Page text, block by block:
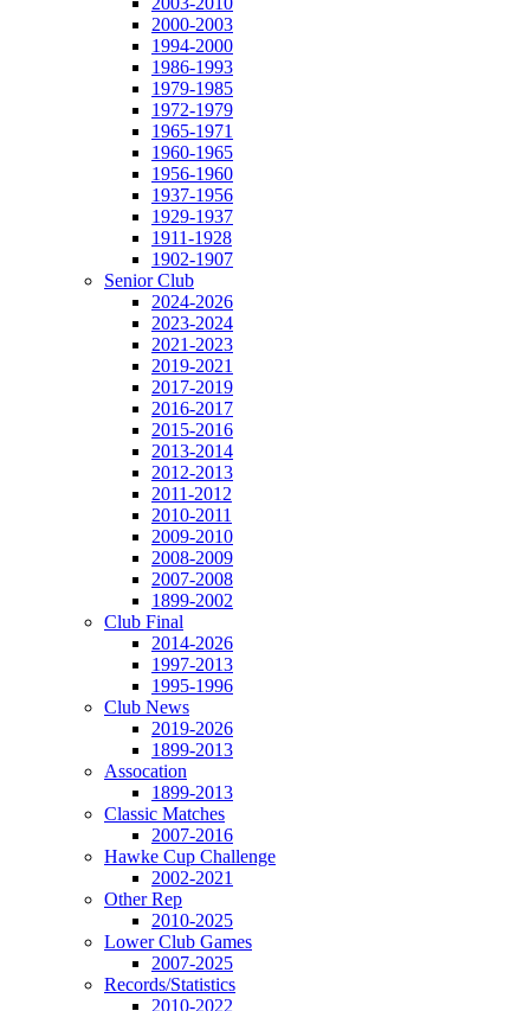
2000-2003
1994-2000
1986-1993
1979-1985
1972-1979
1965-1971
1960-1965
1956-1960
1937-1956
1929-1937
1911-1928
1902-1907
Senior Club
2024-2026
2023-2024
2021-2023
2019-2021
2017-2019
2016-2017
2015-2016
2013-2014
2012-2013
2011-2012
2010-2011
2009-2010
2008-2009
2007-2008
1899-2002
Club Final
2014-2026
1997-2013
1995-1996
Club News
2019-2026
1899-2013
Assocation
1899-2013
Classic Matches
2007-2016
Hawke Cup Challenge
2002-2021
Other Rep
2010-2025
Lower Club Games
2007-2025
Records/Statistics
2010-2022